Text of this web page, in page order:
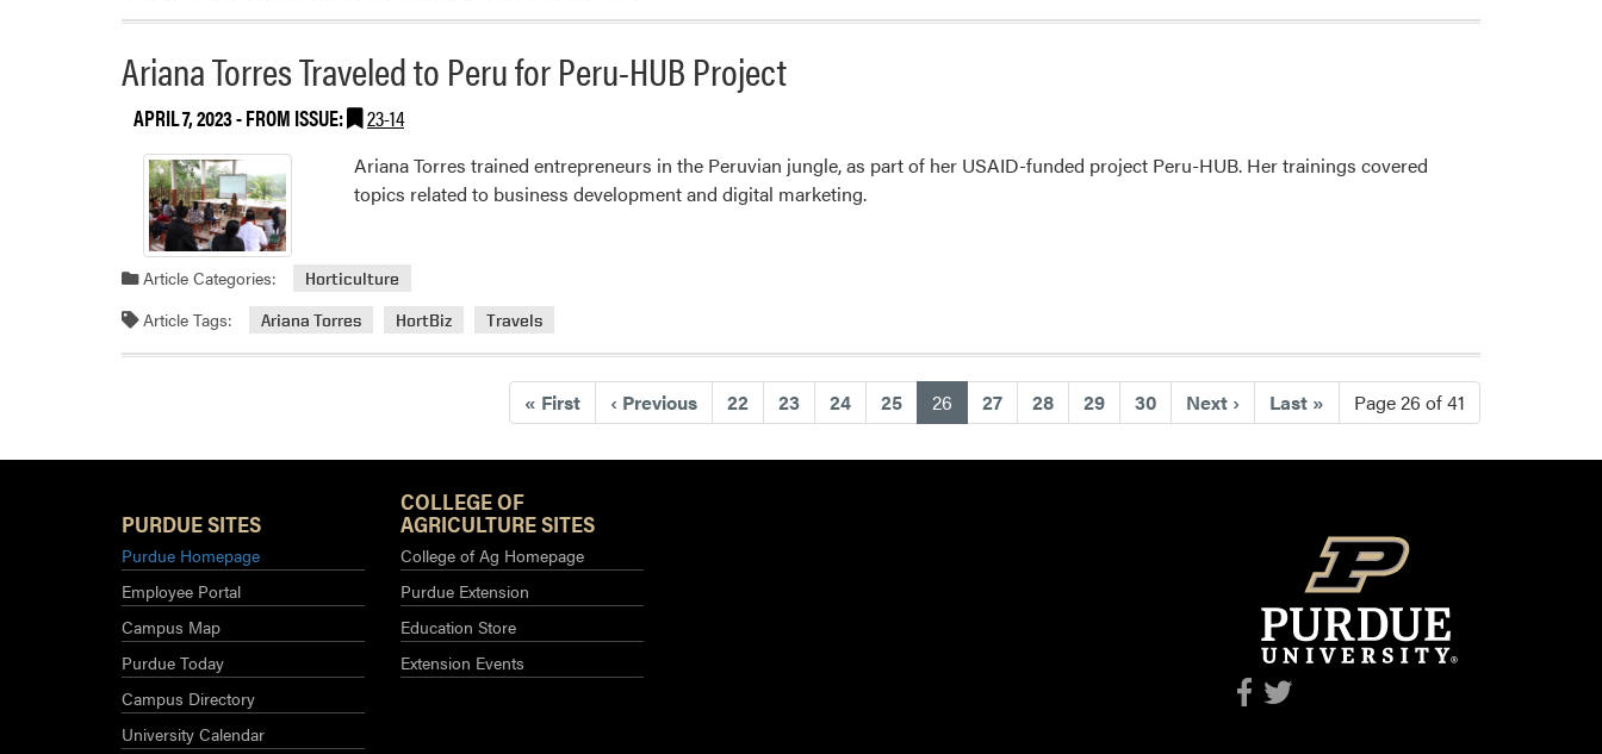
Ariana Torres Traveled to Peru for Peru-HUB Project
APRIL 7, 2023- FROM ISSUE: 23-14
Ariana Torres trained entrepreneurs in the Peruvian jungle, as part of her USAID-funded project Peru-HUB. Her trainings covered
topics related to business development and digital marketing.
Article Categories: Horticulture
Article Tags: Ariana Torres HortBiz Travels
« First ‹ Previous 22 23 24 25 26 (current)
27 28 29 30 Next › Last » Page 26 of 41
PURDUE SITES
Purdue Homepage
Employee Portal
Campus Map
Purdue Today
Campus Directory
University Calendar
COLLEGE OF
AGRICULTURE SITES
College of Ag Homepage
Purdue Extension
Education Store
Extension Events